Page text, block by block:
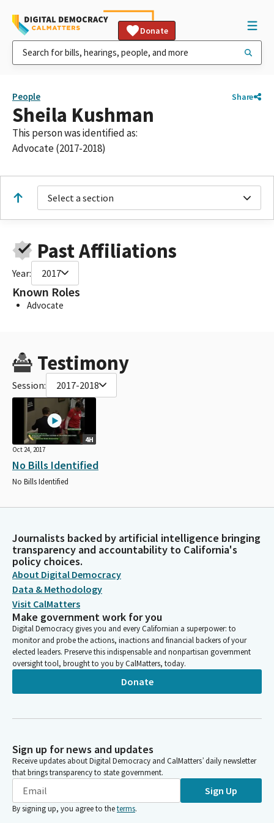
Donate
People Share
Sheila Kushman
This person was identified as:
Advocate (2017-2018)
Select a section
Past Affiliations
Year: 2017
Known Roles
Advocate
Testimony
Session: 2017-2018
4H
Oct 24, 2017
No Bills Identified
No Bills Identified
Journalists backed by artificial intelligence bringing
transparency and accountability to California's
policy choices.
About Digital Democracy
Data & Methodology
Visit CalMatters
Make government work for you
Digital Democracy gives you and every Californian a superpower: to
monitor and probe the actions, inactions and financial backers of your
elected leaders. Preserve this indispensable and nonpartisan government
oversight tool, brought to you by CalMatters, today.
Donate
Sign up for news and updates
Receive updates about Digital Democracy and CalMatters’ daily newsletter
that brings transparency to state government.
Sign Up
By signing up, you agree to theterms.